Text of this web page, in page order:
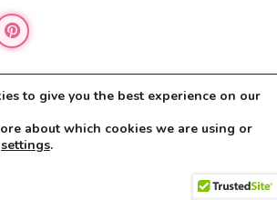
· All rights reserved
in the Amazon Services LLC Associates
·Disclosure
to give you the best experience on our
about which cookies we are using or
settings.